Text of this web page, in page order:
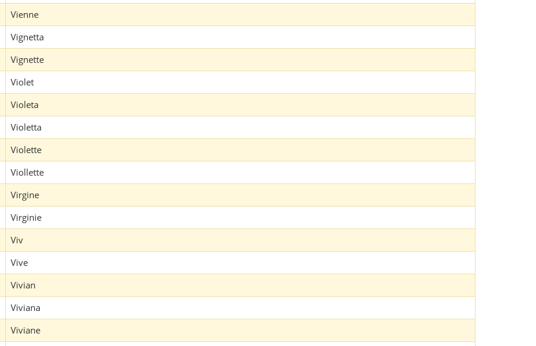
Vienne
Vignetta
Vignette
Violet
Violeta
Violetta
Violette
Viollette
Virgine
Virginie
Viv
Vive
Vivian
Viviana
Viviane